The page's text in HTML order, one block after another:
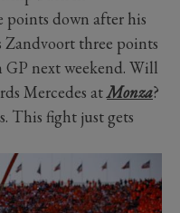
points down after his
Zandvoort three points
next weekend. Will
Mercedes atMonza?
This fight just gets